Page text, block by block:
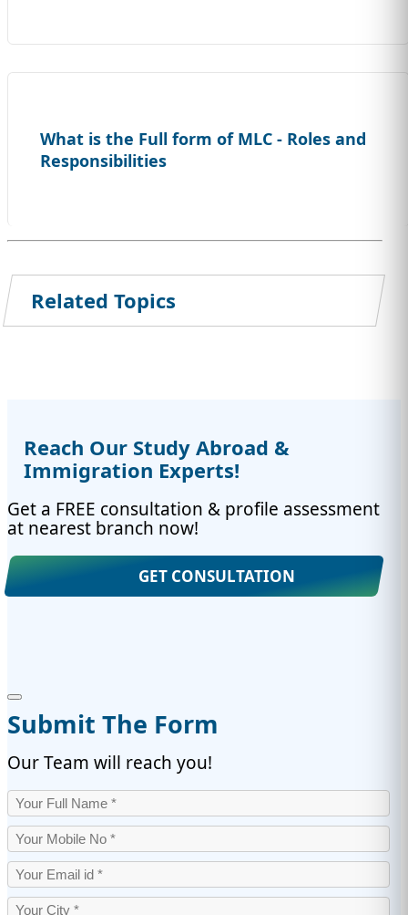
What is the Full form of MLC - Roles and
Responsibilities
Related Topics
Reach Our Study Abroad &
Immigration Experts!
Get a FREE consultation & profile assessment
at nearest branch now!
GET CONSULTATION
Submit The Form
Our Team will reach you!